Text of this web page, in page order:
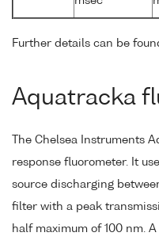
Further details can be
Aquatracka
The Chelsea Instruments
response fluorometer. It
source discharging
filter with a peak
half maximum of 100 nm.